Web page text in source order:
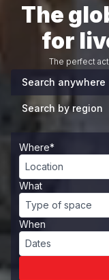
The
for
The perfect
Search anywhere
Search by region
Where*
Location
What
Type of space
When
Dates